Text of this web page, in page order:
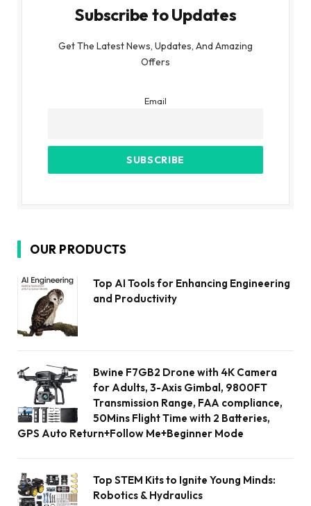
Subscribe to Updates
Get The Latest News, Updates, And Amazing
Offers
Email
OUR PRODUCTS
Top AI Tools for Enhancing Engineering
and Productivity
Bwine F7GB2 Drone with 4K Camera
for Adults, 3-Axis Gimbal, 9800FT
Transmission Range, FAA compliance,
50Mins Flight Time with 2 Batteries,
GPS Auto Return+Follow Me+Beginner Mode
Top STEM Kits to Ignite Young Minds:
Robotics & Hydraulics